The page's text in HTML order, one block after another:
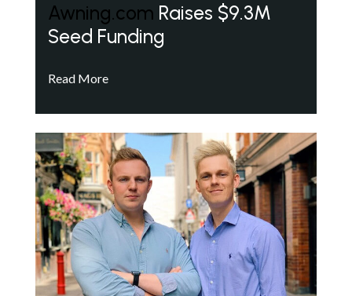
Awning.com Raises $9.3M
Seed Funding
Read More